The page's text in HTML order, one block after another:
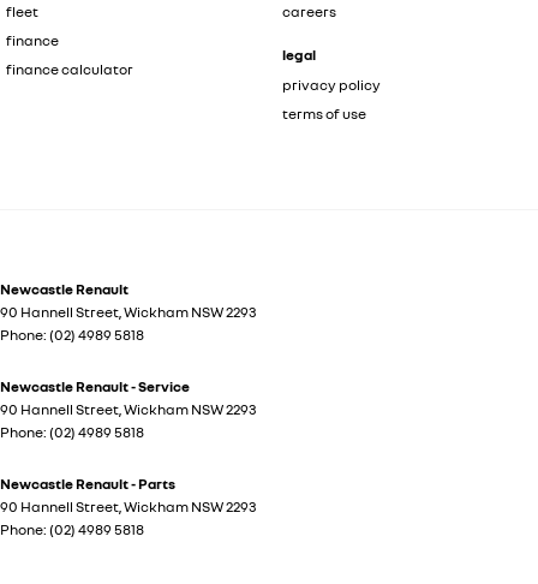
fleet
finance
finance calculator
careers
legal
privacy policy
terms of use
Newcastle Renault
90 Hannell Street,Wickham NSW2293
Phone: (02) 4989 5818
Newcastle Renault - Service
90 Hannell Street,Wickham NSW2293
Phone: (02) 4989 5818
Newcastle Renault - Parts
90 Hannell Street,Wickham NSW2293
Phone: (02) 4989 5818